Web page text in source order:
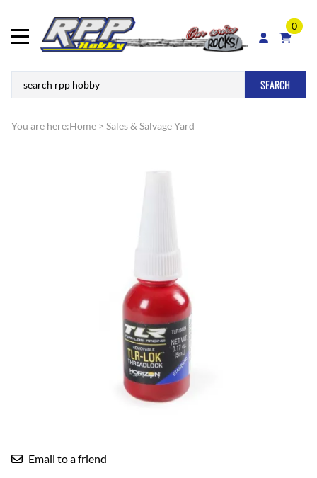
0
SEARCH
You are here:Home > Sales & Salvage Yard
Email to a friend